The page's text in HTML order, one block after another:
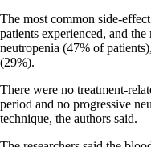
The most common side-
patients experienced, and
neutropenia (47% of
(29%).
There were no treatment-
period and no progressive
technique, the authors said.